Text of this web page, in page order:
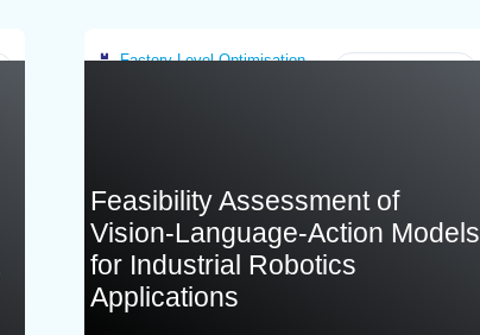
Factory-Level Optimisation
Feasibility Assessment of
Vision-Language-Action Models
for Industrial Robotics
Applications